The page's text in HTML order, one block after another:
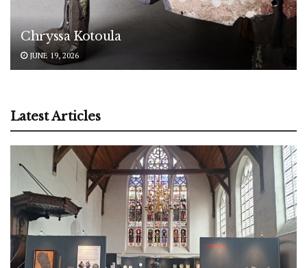
Chryssa Kotoula
JUNE 19, 2026
Latest Articles